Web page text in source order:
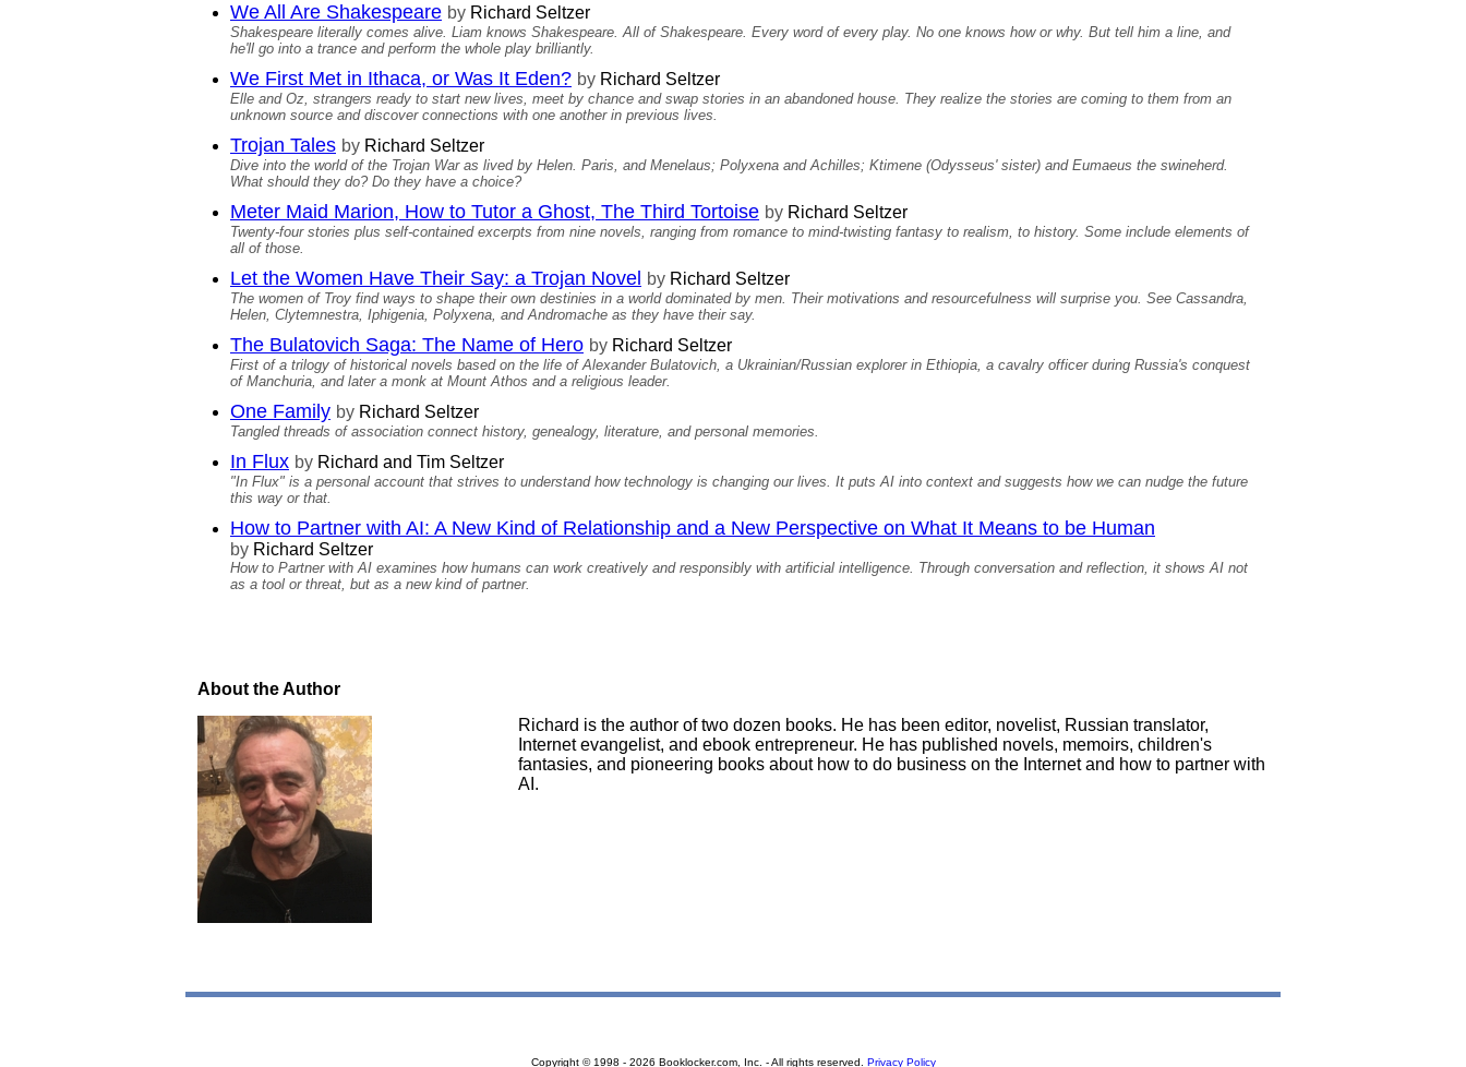
We All Are Shakespeare by Richard Seltzer
Shakespeare literally comes alive. Liam knows Shakespeare. All of Shakespeare. Every word of every play. No one knows how or why. But tell him a line, and
he'll go into a trance and perform the whole play brilliantly.
We First Met in Ithaca, or Was It Eden? by Richard Seltzer
Elle and Oz, strangers ready to start new lives, meet by chance and swap stories in an abandoned house. They realize the stories are coming to them from an
unknown source and discover connections with one another in previous lives.
Trojan Tales by Richard Seltzer
Dive into the world of the Trojan War as lived by Helen. Paris, and Menelaus; Polyxena and Achilles; Ktimene (Odysseus' sister) and Eumaeus the swineherd.
What should they do? Do they have a choice?
Meter Maid Marion, How to Tutor a Ghost, The Third Tortoise by Richard Seltzer
Twenty-four stories plus self-contained excerpts from nine novels, ranging from romance to mind-twisting fantasy to realism, to history. Some include elements of
all of those.
Let the Women Have Their Say: a Trojan Novel by Richard Seltzer
The women of Troy find ways to shape their own destinies in a world dominated by men. Their motivations and resourcefulness will surprise you. See Cassandra,
Helen, Clytemnestra, Iphigenia, Polyxena, and Andromache as they have their say.
The Bulatovich Saga: The Name of Hero by Richard Seltzer
First of a trilogy of historical novels based on the life of Alexander Bulatovich, a Ukrainian/Russian explorer in Ethiopia, a cavalry officer during Russia's conquest
of Manchuria, and later a monk at Mount Athos and a religious leader.
One Family by Richard Seltzer
Tangled threads of association connect history, genealogy, literature, and personal memories.
In Flux by Richard and Tim Seltzer
"In Flux" is a personal account that strives to understand how technology is changing our lives. It puts AI into context and suggests how we can nudge the future
this way or that.
How to Partner with AI: A New Kind of Relationship and a New Perspective on What It Means to be Human
by Richard Seltzer
How to Partner with AI examines how humans can work creatively and responsibly with artificial intelligence. Through conversation and reflection, it shows AI not
as a tool or threat, but as a new kind of partner.
About the Author
Richard is the author of two dozen books. He has been editor, novelist, Russian translator,
Internet evangelist, and ebook entrepreneur. He has published novels, memoirs, children's
fantasies, and pioneering books about how to do business on the Internet and how to partner with
AI.
Copyright © 1998 - 2026 Booklocker.com, Inc. - All rights reserved. Privacy Policy